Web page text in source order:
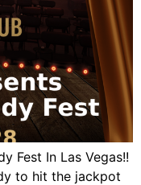
Fest In Las Vegas!!
to hit the jackpot